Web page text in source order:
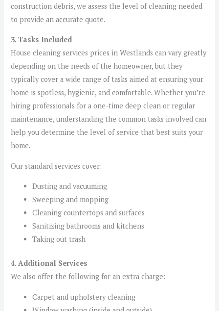
construction debris, we assess the level of cleaning needed
to provide an accurate quote.
3. Tasks Included
House cleaning services prices in Westlands can vary greatly
depending on the needs of the homeowner, but they
typically cover a wide range of tasks aimed at ensuring your
home is spotless, hygienic, and comfortable. Whether you’re
hiring professionals for a one-time deep clean or regular
maintenance, understanding the common tasks involved can
help you determine the level of service that best suits your
home.
Our standard services cover:
Dusting and vacuuming
Sweeping and mopping
Cleaning countertops and surfaces
Sanitizing bathrooms and kitchens
Taking out trash
4. Additional Services
We also offer the following for an extra charge:
Carpet and upholstery cleaning